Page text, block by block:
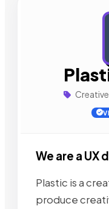
We are a UX
Plastic is a
produce